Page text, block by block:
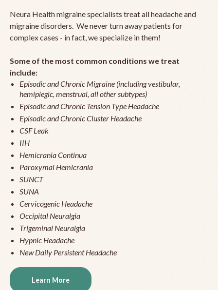
Neura Health migraine specialists treat all headache and
migraine disorders. We never turn away patients for
complex cases - in fact, we specialize in them!
Some of the most common conditions we treat
include:
Episodic and Chronic Migraine (including vestibular,
hemiplegic, menstrual, all other subtypes)
Episodic and Chronic Tension Type Headache
Episodic and Chronic Cluster Headache
CSF Leak
IIH
Hemicrania Continua
Paroxymal Hemicrania
SUNCT
SUNA
Cervicogenic Headache
Occipital Neuralgia
Trigeminal Neuralgia
Hypnic Headache
New Daily Persistent Headache
Learn More